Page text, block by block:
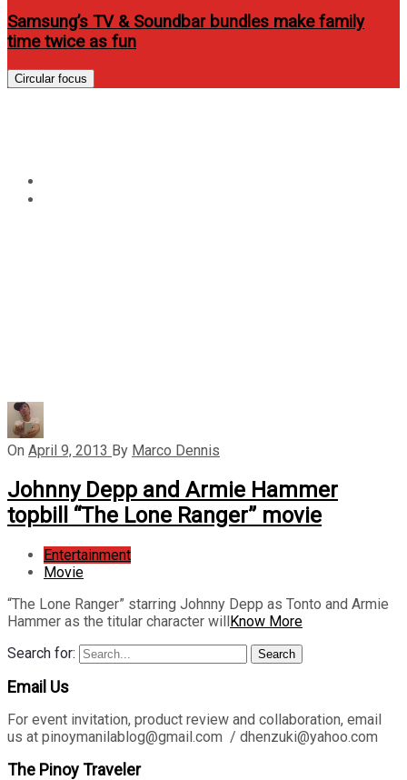
Samsung’s TV & Soundbar bundles make family
time twice as fun
Circular focus
On April 9, 2013 By Marco Dennis
Johnny Depp and Armie Hammer
topbill “The Lone Ranger” movie
Entertainment
Movie
“The Lone Ranger” starring Johnny Depp as Tonto and Armie
Hammer as the titular character willKnow More
Search for:
Search
Email Us
For event invitation, product review and collaboration, email
us at pinoymanilablog@gmail.com / dhenzuki@yahoo.com
The Pinoy Traveler